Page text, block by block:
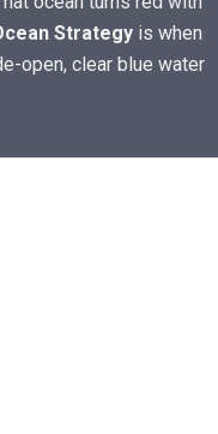
Strategy is when
open, clear blue water